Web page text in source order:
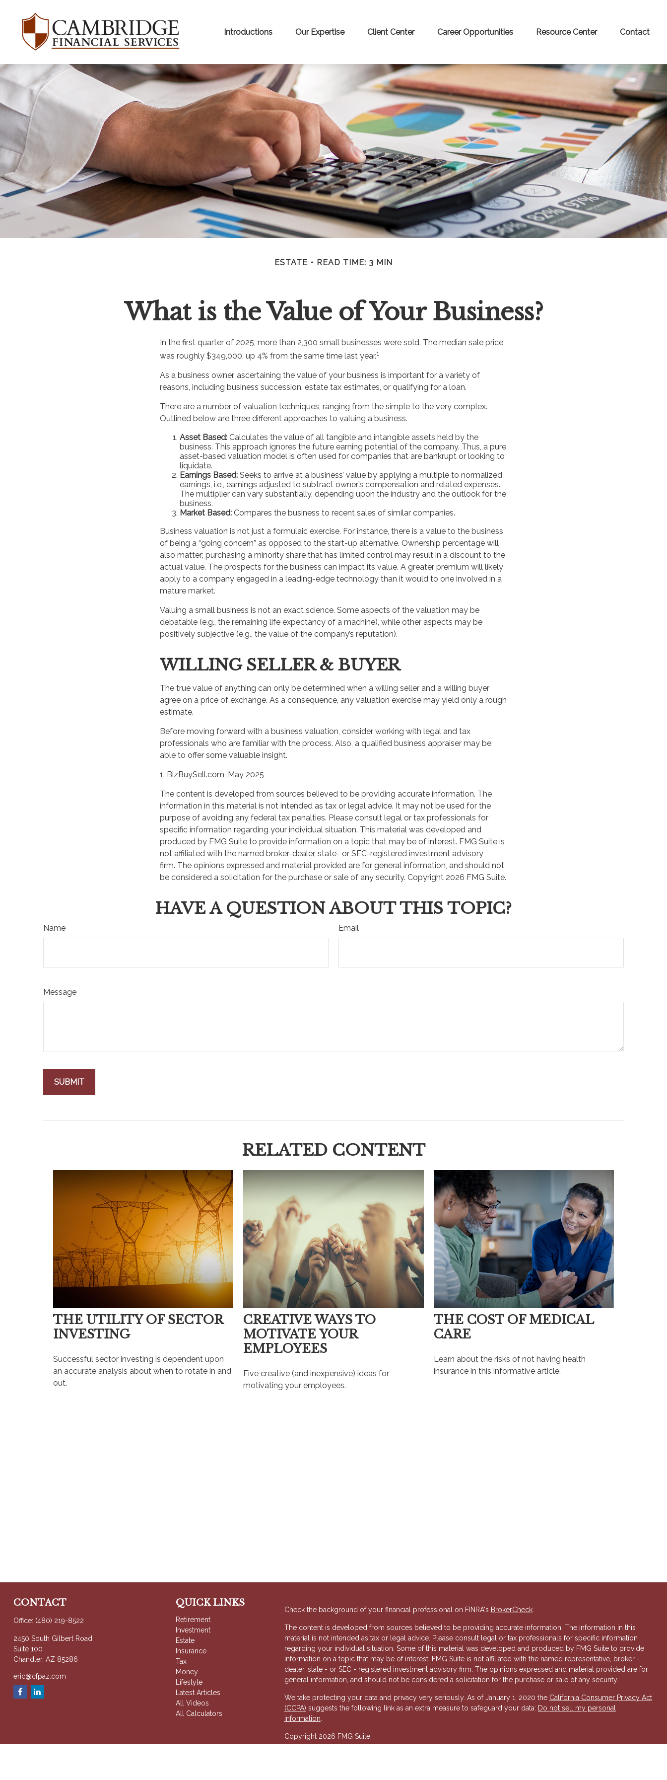
Introductions Our Expertise Client Center Career Opportunities Resource Center Contact
ESTATE READ TIME: 3 MIN
What is the Value of Your Business?
In the first quarter of 2025, more than 2,300 small businesses were sold. The median sale price
was roughly $349,000, up 4% from the same time last year.1
As a business owner, ascertaining the value of your business is important for a variety of
reasons, including business succession, estate tax estimates, or qualifying for a loan.
There are a number of valuation techniques, ranging from the simple to the very complex.
Outlined below are three different approaches to valuing a business.
Asset Based: Calculates the value of all tangible and intangible assets held by the
business. This approach ignores the future earning potential of the company. Thus, a pure
asset-based valuation model is often used for companies that are bankrupt or looking to
liquidate.
Earnings Based: Seeks to arrive at a business’ value by applying a multiple to normalized
earnings, i.e., earnings adjusted to subtract owner’s compensation and related expenses.
The multiplier can vary substantially, depending upon the industry and the outlook for the
business.
Market Based: Compares the business to recent sales of similar companies.
Business valuation is not just a formulaic exercise. For instance, there is a value to the business
of being a “going concern” as opposed to the start-up alternative. Ownership percentage will
also matter; purchasing a minority share that has limited control may result in a discount to the
actual value. The prospects for the business can impact its value. A greater premium will likely
apply to a company engaged in a leading-edge technology than it would to one involved in a
mature market.
Valuing a small business is not an exact science. Some aspects of the valuation may be
debatable (e.g., the remaining life expectancy of a machine), while other aspects may be
positively subjective (e.g., the value of the company’s reputation).
WILLING SELLER & BUYER
The true value of anything can only be determined when a willing seller and a willing buyer
agree on a price of exchange. As a consequence, any valuation exercise may yield only a rough
estimate.
Before moving forward with a business valuation, consider working with legal and tax
professionals who are familiar with the process. Also, a qualified business appraiser may be
able to offer some valuable insight.
1. BizBuySell.com, May 2025
The content is developed from sources believed to be providing accurate information. The
information in this material is not intended as tax or legal advice. It may not be used for the
purpose of avoiding any federal tax penalties. Please consult legal or tax professionals for
specific information regarding your individual situation. This material was developed and
produced by FMG Suite to provide information on a topic that may be of interest. FMG Suite is
not affiliated with the named broker-dealer, state- or SEC-registered investment advisory
firm. The opinions expressed and material provided are for general information, and should not
be considered a solicitation for the purchase or sale of any security. Copyright 2026 FMG Suite.
HAVE A QUESTION ABOUT THIS TOPIC?
Name Email
Message
WANT TO BE SMARTER WITH YOUR MONEY?
Join our mailing list and get news and info to support your financial goals.
First Name Last Name Email
RELATED CONTENT
THE UTILITY OF SECTOR
INVESTING
Successful sector investing is dependent upon
an accurate analysis about when to rotate in and
out.
CREATIVE WAYS TO
MOTIVATE YOUR
EMPLOYEES
Five creative (and inexpensive) ideas for
motivating your employees.
THE COST OF MEDICAL
CARE
Learn about the risks of not having health
insurance in this informative article.
CONTACT
Office: (480) 219-8522
2450 South Gilbert Road
Suite 100
Chandler, AZ 85286
eric@cfpaz.com
QUICK LINKS
Retirement
Investment
Estate
Insurance
Tax
Money
Lifestyle
Latest Articles
All Videos
All Calculators
Check the background of your financial professional on FINRA's BrokerCheck.
The content is developed from sources believed to be providing accurate information. The information in this
material is not intended as tax or legal advice. Please consult legal or tax professionals for specific information
regarding your individual situation. Some of this material was developed and produced by FMG Suite to provide
information on a topic that may be of interest. FMG Suite is not affiliated with the named representative, broker -
dealer, state - or SEC - registered investment advisory firm. The opinions expressed and material provided are for
general information, and should not be considered a solicitation for the purchase or sale of any security.
We take protecting your data and privacy very seriously. As of January 1, 2020 the California Consumer Privacy Act
(CCPA) suggests the following link as an extra measure to safeguard your data: Do not sell my personal
information
Copyright 2026 FMG Suite.